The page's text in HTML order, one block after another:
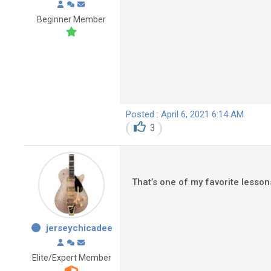
Beginner Member
Posted : April 6, 2021 6:14 AM
3
jerseychicadee
Elite/Expert Member
That’s one of my favorite